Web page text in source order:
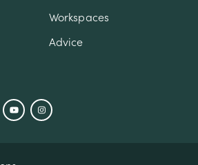
Workspaces
Advice